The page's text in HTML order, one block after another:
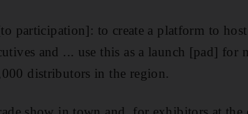
participation]: to create a platform to
and ... use this as a launch [pad]
distributors in the region.